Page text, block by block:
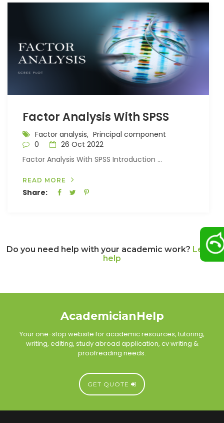
Factor Analysis With SPSS
Factor analysis, Principal component
0
26 Oct 2022
Factor Analysis With SPSS Introduction ...
READ MORE
Share:
Do you need help with your academic work? Let us
help
AcademicianHelp
Your one-stop website for academic resources, tutoring,
writing, editing, study abroad application, cv writing &
proofreading needs.
GET QUOTE